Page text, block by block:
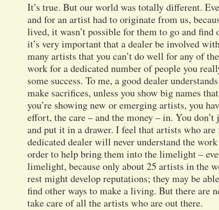
It’s true. But our world was totally different.
and for an artist had to originate from us,
lived, it wasn’t possible for them to go and
it’s very important that a dealer be involved
many artists that you can’t do well for any of
work for a dedicated number of people you
some success. To me, a good dealer
make sacrifices, unless you show big names
you’re showing new or emerging artists, you
effort, the care – and the money – in. You
and put it in a drawer. I feel that artists who are
dedicated dealer will never understand the
order to help bring them into the limelight –
limelight, because only about 25 artists in the
rest might develop reputations; they may be
find other ways to make a living. But there are
take care of all the artists who are out there.